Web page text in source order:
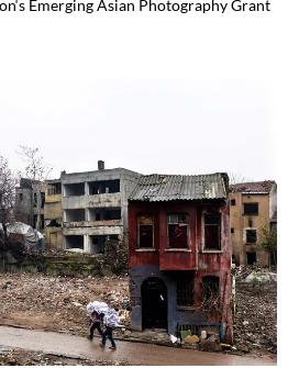
Emerging Asian Photography Grant